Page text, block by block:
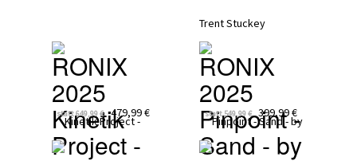
RONIX
2025
Kinetik
Project -
statt649,99 € 479,99 €
RONIX
2025
Pinpoint -
Sand - by
statt549,99 € 399,99 €